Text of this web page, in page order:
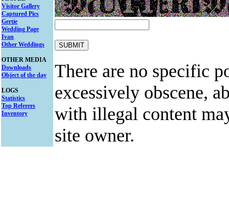
Visitor Gallery
Captured Pics
Gertie
Wedding Page
Ivan
Other Weddings
OTHER MEDIA
Downloads
Object of the day
LOGS
Statistics
Top Referers
Inventory
There are no specific
excessively obscene,
with illegal content
site owner.